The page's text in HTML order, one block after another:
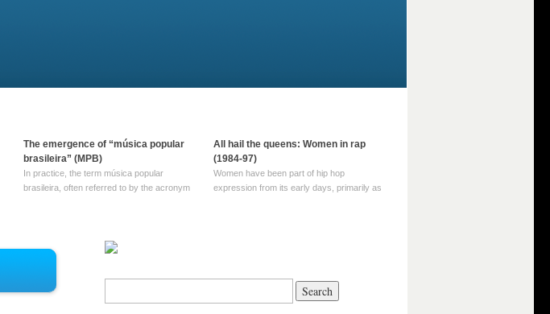
The emergence of “música popular
brasileira” (MPB)
In practice, the term música popular
brasileira, often referred to by the‎ acronym
been used since at least … Continue
All hail the queens: Women in rap
(1984-97)
Women have been part of hip hop
expression from its early days, primarily as